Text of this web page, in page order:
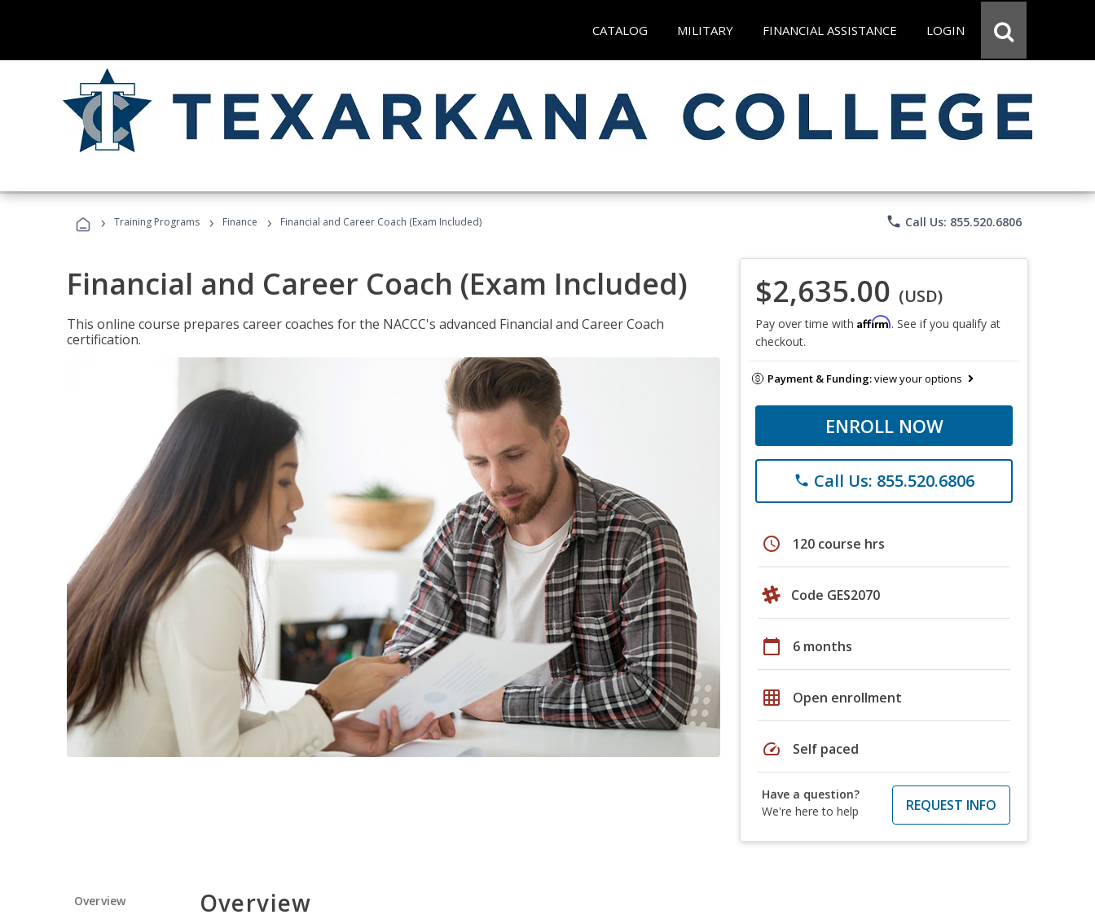
CATALOG MILITARY FINANCIAL ASSISTANCE LOGIN
› Training Programs › Finance › Financial and Career Coach (Exam Included) phone Call Us: 855.520.6806
Financial and Career Coach (Exam Included)
This online course prepares career coaches for the NACCC's advanced Financial and Career Coach
certification.
$2,635.00 (USD)
Pay over time with Affirm. See if you qualify at
checkout.
Payment & Funding:view your options
ENROLL NOW
phone Call Us: 855.520.6806
schedule 120 course hrs
Code GES2070
calendar_today 6 months
grid_on Open enrollment
speed Self paced
Have a question?
We're here to help
REQUEST INFO
Overview Overview